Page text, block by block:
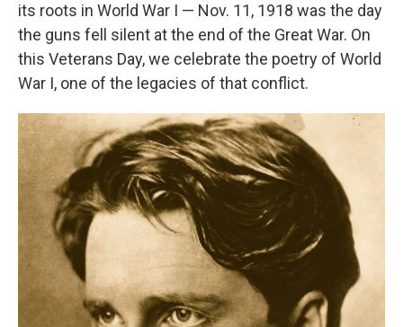
its roots in World War I — Nov. 11, 1918 was the day
the guns fell silent at the end of the Great War. On
this Veterans Day, we celebrate the poetry of World
War I, one of the legacies of that conflict.